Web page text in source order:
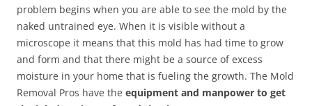
problem begins when you are able to see the mold by the
naked untrained eye. When it is visible without a
microscope it means that this mold has had time to grow
and form and that there might be a source of excess
moisture in your home that is fueling the growth. The Mold
Removal Pros have the equipment and manpower to get